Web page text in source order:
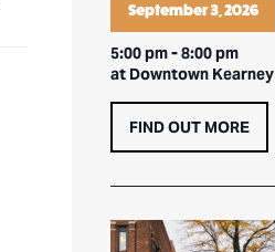
September 3, 2026
5:00 pm-8:00 pm
at Downtown Kearney
FIND OUT MORE